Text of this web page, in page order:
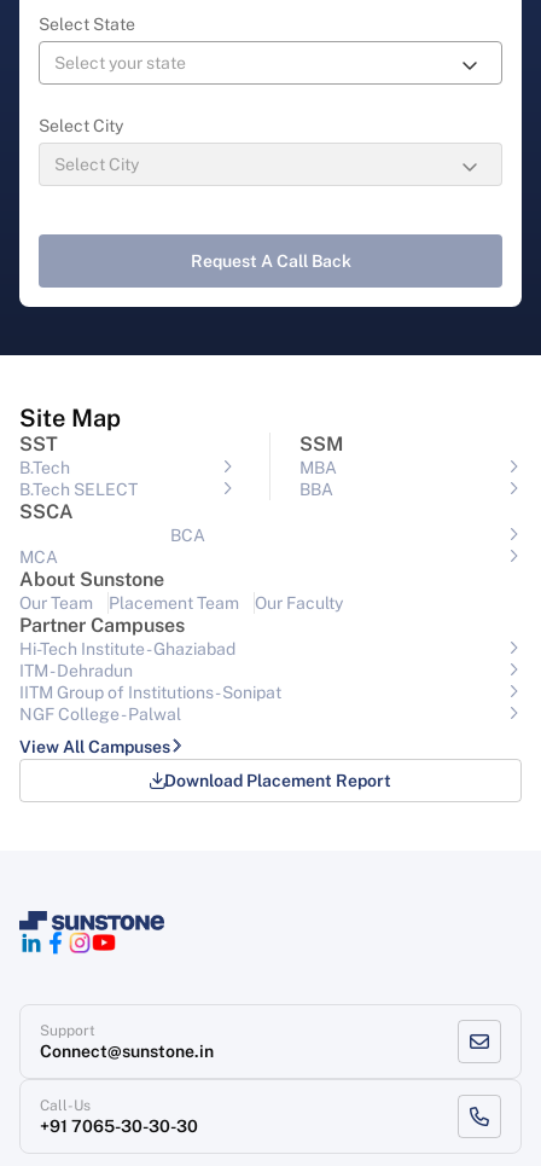
Select State
Select City
Request A Call Back
Site Map
SST
B.Tech
B.Tech SELECT
SSM
MBA
BBA
SSCA
BCA
MCA
About Sunstone
Our Team Placement Team Our Faculty
Partner Campuses
Hi-Tech Institute - Ghaziabad
ITM - Dehradun
IITM Group of Institutions- Sonipat
NGF College - Palwal
View All Campuses
Download Placement Report
Support
Connect@sunstone.in
Call-Us
+91 7065-30-30-30